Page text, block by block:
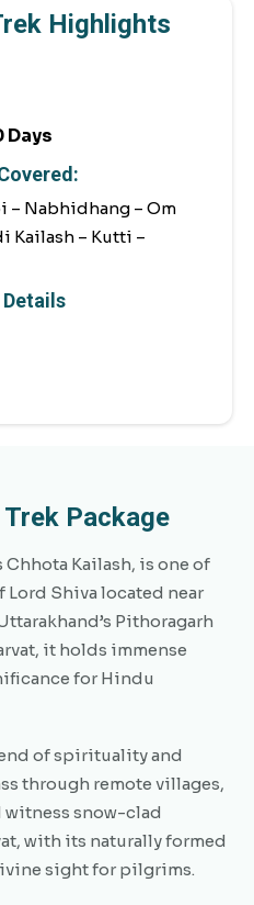
Highlights
Days
– Nabhidhang – Om
Kailash – Kutti –
Package
Chhota Kailash, is one of
Lord Shiva located near
Pithoragarh
it holds immense
for Hindu
of spirituality and
through remote villages,
snow-clad
with its naturally formed
sight for pilgrims.